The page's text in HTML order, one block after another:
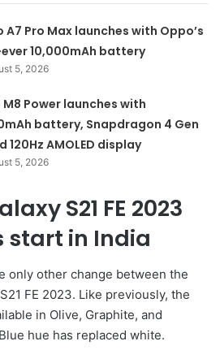
A7 Pro Max launches with Oppo’s
10,000mAh battery
5, 2026
M8 Power launches with
battery, Snapdragon 4 Gen
120Hz AMOLED display
5, 2026
S21 FE 2023
start in India
only other change between the
FE 2023. Like previously, the
in Olive, Graphite, and
hue has replaced white.